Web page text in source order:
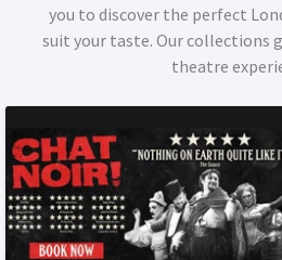
you to discover the perfect
suit your taste. Our collections
theatre